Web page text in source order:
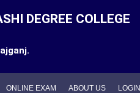
DEGREE COLLEGE
ONLINE EXAM ABOUT US LOGIN